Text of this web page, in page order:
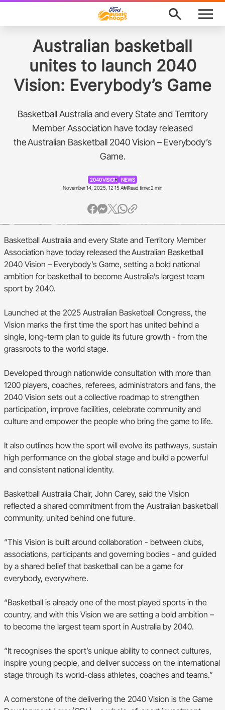
M
Program Finder
News
About
Support
Awards
She Hoops
Australian basketball
unites to launch 2040
Vision: Everybody’s Game
Basketball Australia and every State and Territory
Member Association have today released
the Australian Basketball 2040 Vision – Everybody’s
Game.
2040 VISION
NEWS
November 14, 2025, 12:15 AMRead time: 2 min
Basketball Australia and every State and Territory Member
Association have today released the Australian Basketball
2040 Vision – Everybody’s Game, setting a bold national
ambition for basketball to become Australia’s largest team
sport by 2040.
Launched at the 2025 Australian Basketball Congress, the
Vision marks the first time the sport has united behind a
single, long-term plan to guide its future growth - from the
grassroots to the world stage.
Developed through nationwide consultation with more than
1200 players, coaches, referees, administrators and fans, the
2040 Vision sets out a collective roadmap to strengthen
participation, improve facilities, celebrate community and
culture and empower the people who bring the game to life.
It also outlines how the sport will evolve its pathways, sustain
high performance on the global stage and build a powerful
and consistent national identity.
Basketball Australia Chair, John Carey, said the Vision
reflected a shared commitment from the Australian basketball
community, united behind one future.
“This Vision is built around collaboration - between clubs,
associations, participants and governing bodies - and guided
by a shared belief that basketball can be a game for
everybody, everywhere.
“Basketball is already one of the most played sports in the
country, and with this Vision we are setting a bold ambition –
to become the largest team sport in Australia by 2040.
“It recognises the sport’s unique ability to connect cultures,
inspire young people, and deliver success on the international
stage through its world-class athletes, coaches and teams.”
A cornerstone of the delivering the 2040 Vision is the Game